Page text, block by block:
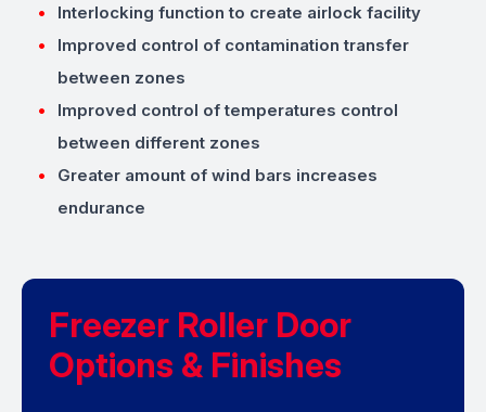
Interlocking function to create airlock facility
Improved control of contamination transfer
between zones
Improved control of temperatures control
between different zones
Greater amount of wind bars increases
endurance
Freezer Roller Door
Options & Finishes